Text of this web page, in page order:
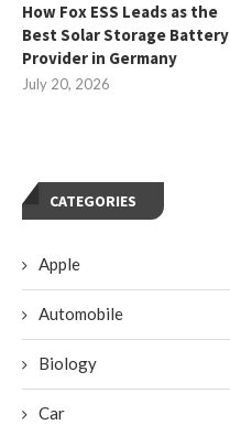
How Fox ESS Leads as the
Best Solar Storage Battery
Provider in Germany
July 20, 2026
CATEGORIES
Apple
Automobile
Biology
Car